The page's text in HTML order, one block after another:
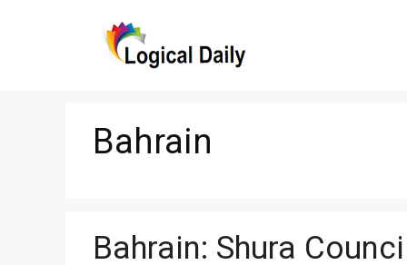
Bahrain
Bahrain: Shura